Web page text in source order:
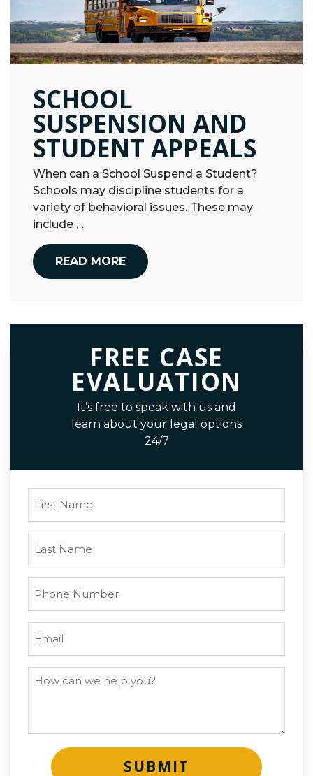
SCHOOL
SUSPENSION AND
STUDENT APPEALS
When can a School Suspend a Student?
Schools may discipline students for a
variety of behavioral issues. These may
include …
READ MORE
FREE CASE
EVALUATION
It’s free to speak with us and
learn about your legal options
24/7
SUBMIT